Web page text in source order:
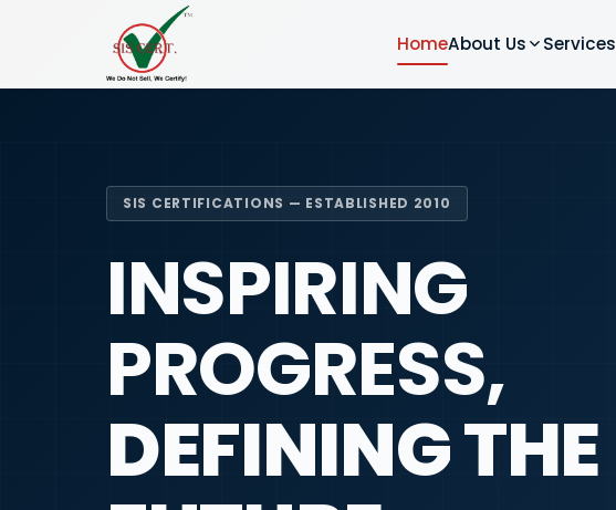
HomeAbout Us Services
SIS CERTIFICATIONS — ESTABLISHED 2010
INSPIRING
PROGRESS,
DEFINING THE